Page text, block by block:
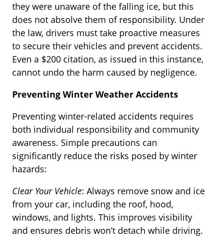
they were unaware of the falling ice, but this
does not absolve them of responsibility. Under
the law, drivers must take proactive measures
to secure their vehicles and prevent accidents.
Even a $200 citation, as issued in this instance,
cannot undo the harm caused by negligence.
Preventing Winter Weather Accidents
Preventing winter-related accidents requires
both individual responsibility and community
awareness. Simple precautions can
significantly reduce the risks posed by winter
hazards:
Clear Your Vehicle: Always remove snow and ice
from your car, including the roof, hood,
windows, and lights. This improves visibility
and ensures debris won’t detach while driving.